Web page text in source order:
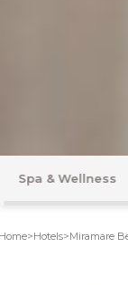
Rooms
>Hotels>Miramare